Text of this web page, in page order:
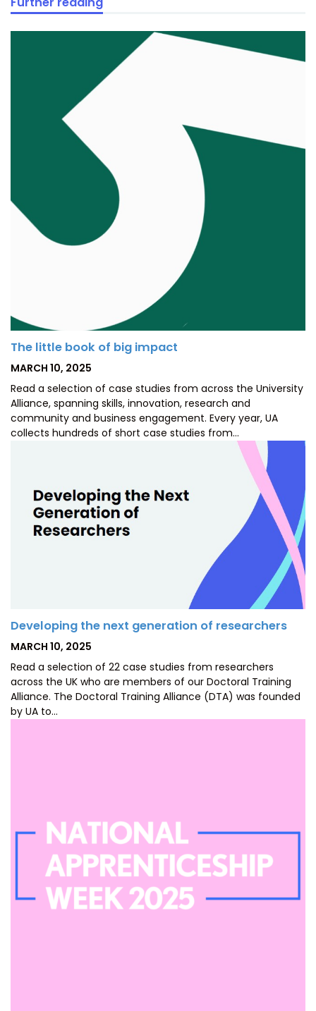
The little book of big impact
POSTED
MARCH 10, 2025
Read a selection of case studies from across the University
Alliance, spanning skills, innovation, research and
community and business engagement. Every year, UA
collects hundreds of short case studies from…
Developing the next generation of researchers
POSTED
MARCH 10, 2025
Read a selection of 22 case studies from researchers
across the UK who are members of our Doctoral Training
Alliance. The Doctoral Training Alliance (DTA) was founded
by UA to…